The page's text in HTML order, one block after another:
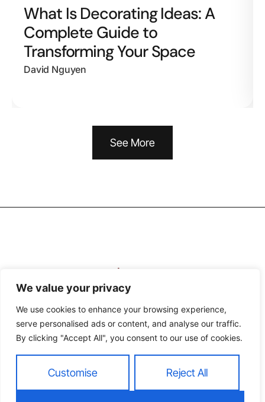
We value your privacy
We use cookies to enhance your browsing experience,
serve personalised ads or content, and analyse our traffic.
By clicking "Accept All", you consent to our use of cookies.
Customise Reject All
What Is Decorating Ideas: A
Complete Guide to
Transforming Your Space
David Nguyen
See More
About Us Contact Us
Terms and Conditions